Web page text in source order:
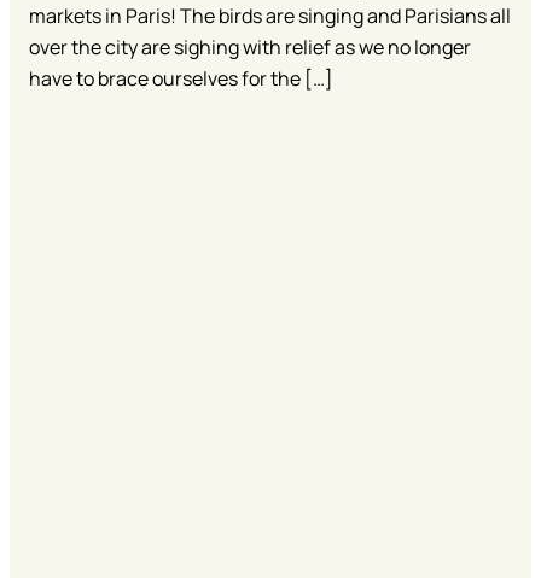
markets in Paris! The birds are singing and Parisians all
over the city are sighing with relief as we no longer
have to brace ourselves for the […]